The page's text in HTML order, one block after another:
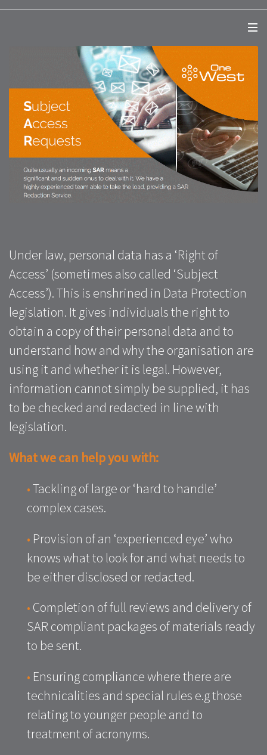
Under law, personal data has a ‘Right of
Access’ (sometimes also called ‘Subject
Access’). This is enshrined in Data Protection
legislation. It gives individuals the right to
obtain a copy of their personal data and to
understand how and why the organisation are
using it and whether it is legal. However,
information cannot simply be supplied, it has
to be checked and redacted in line with
legislation.
What we can help you with:
•Tackling of large or ‘hard to handle’
complex cases.
• Provision of an ‘experienced eye’ who
knows what to look for and what needs to
be either disclosed or redacted.
• Completion of full reviews and delivery of
SAR compliant packages of materials ready
to be sent.
• Ensuring compliance where there are
technicalities and special rules e.g those
relating to younger people and to
treatment of acronyms.